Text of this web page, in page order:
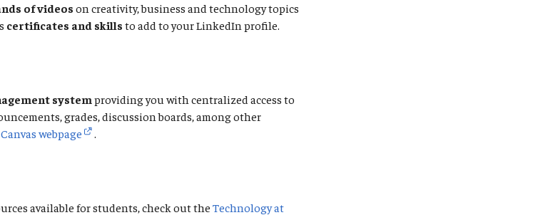
of videos on creativity, business and technology topics
certificates and skills to add to your LinkedIn profile.
systemproviding you with centralized access to
grades, discussion boards, among other
Canvas webpage .
available for students, check out the Technology at